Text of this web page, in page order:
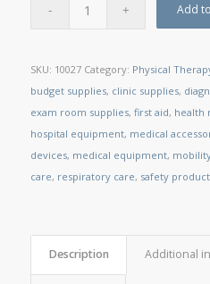
Add
SKU: 10027 Category: Physical
budget supplies, clinic supplies,
exam room supplies, first aid, health
hospital equipment, medical
devices, medical equipment,
care, respiratory care, safety
Description Additional